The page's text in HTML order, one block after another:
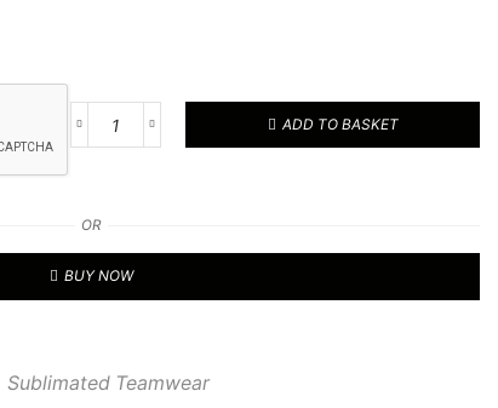
RVL
ADD TO BASKET
OR
BUY NOW
Sublimated Teamwear